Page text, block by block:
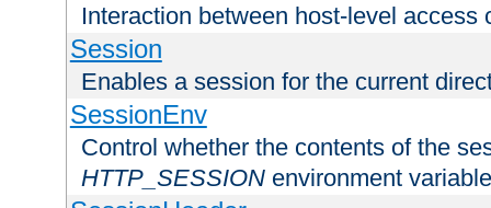
Interaction between host-level access
Session
Enables a session for the current
SessionEnv
Control whether the contents of the
HTTP_SESSION environment variable